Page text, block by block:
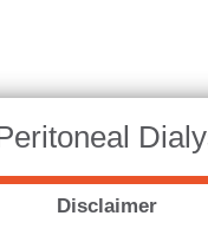
Disclaimer